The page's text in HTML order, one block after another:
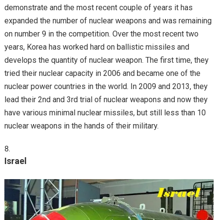
demonstrate and the most recent couple of years it has
expanded the number of nuclear weapons and was remaining
on number 9 in the competition. Over the most recent two
years, Korea has worked hard on ballistic missiles and
develops the quantity of nuclear weapon. The first time, they
tried their nuclear capacity in 2006 and became one of the
nuclear power countries in the world. In 2009 and 2013, they
lead their 2nd and 3rd trial of nuclear weapons and now they
have various minimal nuclear missiles, but still less than 10
nuclear weapons in the hands of their military.
Israel